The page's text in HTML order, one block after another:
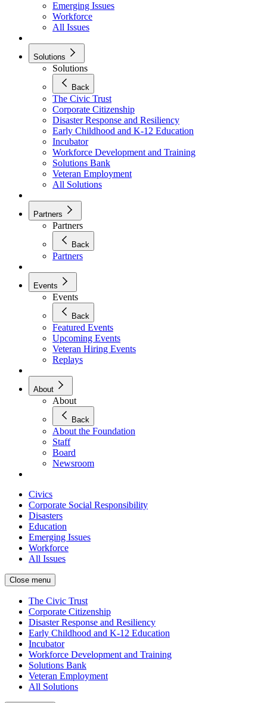
Emerging Issues
Workforce
All Issues
Solutions
Solutions
Back
The Civic Trust
Corporate Citizenship
Disaster Response and Resiliency
Early Childhood and K-12 Education
Incubator
Workforce Development and Training
Solutions Bank
Veteran Employment
All Solutions
Partners
Partners
Back
Partners
Events
Events
Back
Featured Events
Upcoming Events
Veteran Hiring Events
Replays
About
About
Back
About the Foundation
Staff
Board
Newsroom
Civics
Corporate Social Responsibility
Disasters
Education
Emerging Issues
Workforce
All Issues
Close menu
The Civic Trust
Corporate Citizenship
Disaster Response and Resiliency
Early Childhood and K-12 Education
Incubator
Workforce Development and Training
Solutions Bank
Veteran Employment
All Solutions